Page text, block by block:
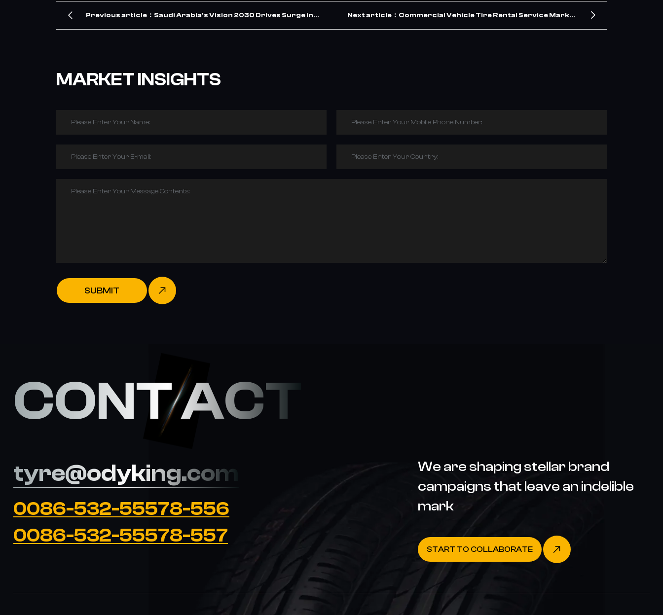
Previous article：Saudi Arabia's Vision 2030 Drives Surge in Next article：Commercial Vehicle Tire Rental Service Market
MARKET INSIGHTS
Please Enter Your Name: Please Enter Your Mobile Phone Number:
Please Enter Your E-mail: Please Enter Your Country:
Please Enter Your Message Contents:
SUBMIT
CONT ACT
tyre@odyking.com
0086-532-55578-556
0086-532-55578-557
We are shaping stellar brand
campaigns that leave an indelible
mark
START TO COLLABORATE